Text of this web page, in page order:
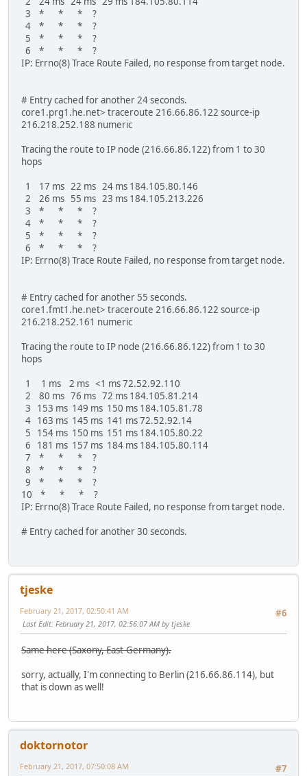
3 * * * ?
4 * * * ?
5 * * * ?
6 * * * ?
IP: Errno(8) Trace Route Failed, no response from target node.
# Entry cached for another 24 seconds.
core1.prg1.he.net> traceroute 216.66.86.122 source-ip
216.218.252.188 numeric
Tracing the route to IP node (216.66.86.122) from 1 to 30
hops
1 17 ms 22 ms 24 ms 184.105.80.146
2 26 ms 55 ms 23 ms 184.105.213.226
3 * * * ?
4 * * * ?
5 * * * ?
6 * * * ?
IP: Errno(8) Trace Route Failed, no response from target node.
# Entry cached for another 55 seconds.
core1.fmt1.he.net> traceroute 216.66.86.122 source-ip
216.218.252.161 numeric
Tracing the route to IP node (216.66.86.122) from 1 to 30
hops
1 1 ms 2 ms <1 ms 72.52.92.110
2 80 ms 76 ms 72 ms 184.105.81.214
3 153 ms 149 ms 150 ms 184.105.81.78
4 163 ms 145 ms 141 ms 72.52.92.14
5 154 ms 150 ms 151 ms 184.105.80.22
6 181 ms 157 ms 184 ms 184.105.80.114
7 * * * ?
8 * * * ?
9 * * * ?
10 * * * ?
IP: Errno(8) Trace Route Failed, no response from target node.
# Entry cached for another 30 seconds.
tjeske
#6
February 21, 2017, 02:50:41 AM
Last Edit: February 21, 2017, 02:56:07 AM by tjeske
Same here (Saxony, East-Germany).
sorry, actually, I'm connecting to Berlin (216.66.86.114), but
that is down as well!
doktornotor
#7
February 21, 2017, 07:50:08 AM